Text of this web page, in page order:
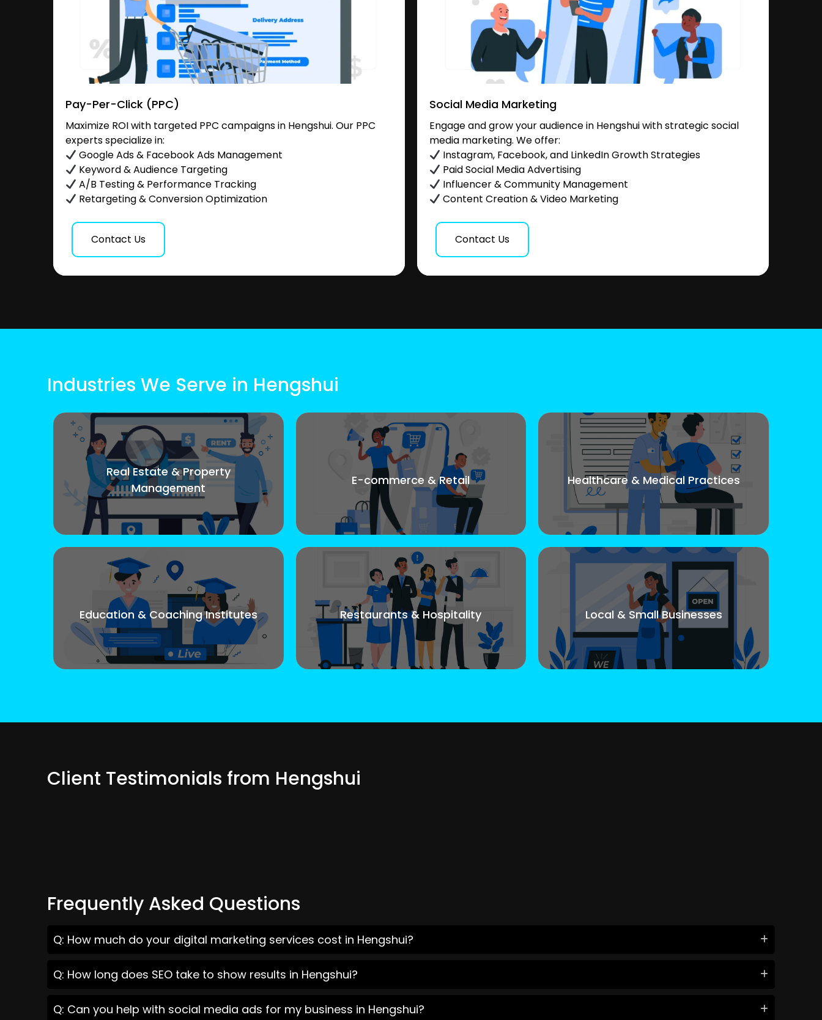
Pay-Per-Click (PPC)
Maximize ROI with targeted PPC campaigns in Hengshui. Our PPC
experts specialize in:
Google Ads & Facebook Ads Management
Keyword & Audience Targeting
A/B Testing & Performance Tracking
Retargeting & Conversion Optimization
Contact Us
Social Media Marketing
Engage and grow your audience in Hengshui with strategic social
media marketing. We offer:
Instagram, Facebook, and LinkedIn Growth Strategies
Paid Social Media Advertising
Influencer & Community Management
Content Creation & Video Marketing
Contact Us
Industries We Serve in Hengshui
Real Estate & Property
Management
E-commerce & Retail Healthcare & Medical Practices
Education & Coaching Institutes Restaurants & Hospitality Local & Small Businesses
Client Testimonials from Hengshui
Frequently Asked Questions
Q: How much do your digital marketing services cost in Hengshui?
Q: How long does SEO take to show results in Hengshui?
Q: Can you help with social media ads for my business in Hengshui?